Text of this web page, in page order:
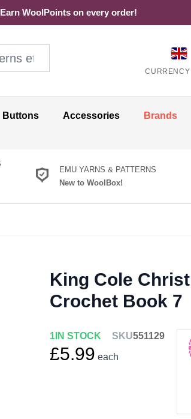
WoolPoints on every order!
CURRENCY
Buttons Accessories Brands
EMU YARNS & PATTERNS
New to WoolBox!
King Cole
Crochet Book 7
1 IN STOCK SKU551129
£5.99 each